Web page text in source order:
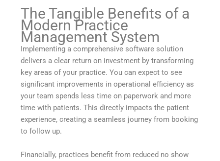
The Tangible Benefits of a
Modern Practice
Management System
Implementing a comprehensive software solution
delivers a clear return on investment by transforming
key areas of your practice. You can expect to see
significant improvements in operational efficiency as
your team spends less time on paperwork and more
time with patients. This directly impacts the patient
experience, creating a seamless journey from booking
to follow up.
Financially, practices benefit from reduced no show